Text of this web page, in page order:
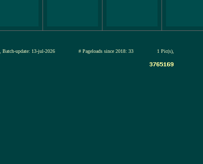
Batch-update: 13-jul-2026 # Pageloads since 2018: 33 1 Pic(s),